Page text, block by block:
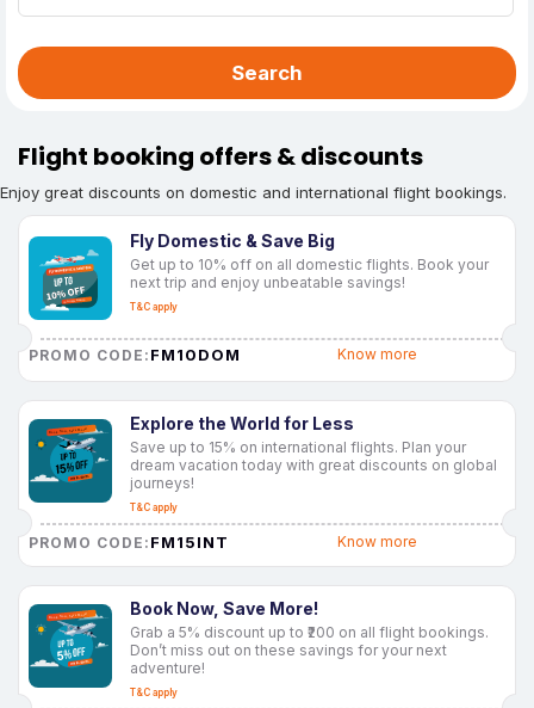
Search
Flight booking offers & discounts
Enjoy great discounts on domestic and international flight bookings.
Fly Domestic & Save Big
Get up to 10% off on all domestic flights. Book your
next trip and enjoy unbeatable savings!
T&C apply
PROMO CODE: FM10DOM Know more
Explore the World for Less
Save up to 15% on international flights. Plan your
dream vacation today with great discounts on global
journeys!
T&C apply
PROMO CODE: FM15INT Know more
Book Now, Save More!
Grab a 5% discount up to ₹200 on all flight bookings.
Don’t miss out on these savings for your next
adventure!
T&C apply